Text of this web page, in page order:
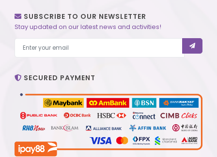
SUBSCRIBE TO OUR NEWSLETTER
Stay updated on our latest news and activities!
SECURED PAYMENT